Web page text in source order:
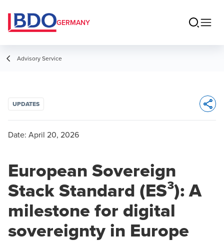
GERMANY
Advisory Service
UPDATES
Date: April 20, 2026
European Sovereign
Stack Standard (ES³): A
milestone for digital
sovereignty in Europe